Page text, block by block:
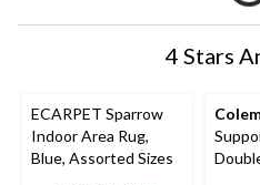
4 Stars
ECARPET Sparrow
Indoor Area Rug,
Blue, Assorted Sizes